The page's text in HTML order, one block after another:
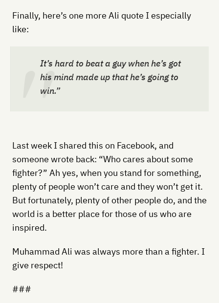
Finally, here’s one more Ali quote I especially
like:
It’s hard to beat a guy when he’s got
his mind made up that he’s going to
win.”
Last week I shared this on Facebook, and
someone wrote back: “Who cares about some
fighter?” Ah yes, when you stand for something,
plenty of people won’t care and they won’t get it.
But fortunately, plenty of other people do, and the
world is a better place for those of us who are
inspired.
Muhammad Ali was always more than a fighter. I
give respect!
###